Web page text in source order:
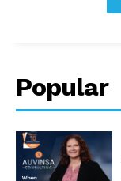
Popular